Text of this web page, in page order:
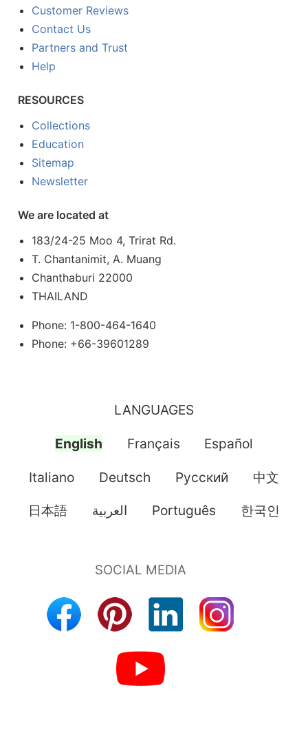
Customer Reviews
Contact Us
Partners and Trust
Help
RESOURCES
Collections
Education
Sitemap
Newsletter
We are located at
183/24-25 Moo 4, Trirat Rd.
T. Chantanimit, A. Muang
Chanthaburi 22000
THAILAND
Phone: 1-800-464-1640
Phone: +66-39601289
LANGUAGES
English Français Español
Italiano Deutsch Pусский 中文
日本語 العربية Português 한국인